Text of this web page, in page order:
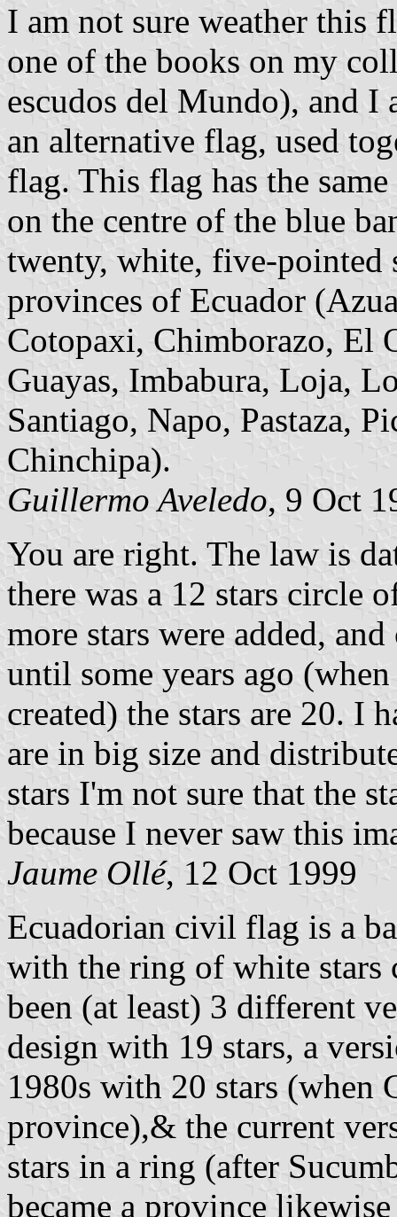
I am not sure weather this
one of the books on my
escudos del Mundo), and I
an alternative flag, used
flag. This flag has the
on the centre of the blue
twenty, white, five-pointed
provinces of Ecuador
Cotopaxi, Chimborazo, El
Guayas, Imbabura, Loja,
Santiago, Napo, Pastaza,
Chinchipa).
Guillermo Aveledo, 9 Oct
You are right. The law is
there was a 12 stars circle
more stars were added,
until some years ago
created) the stars are 20. I
are in big size and
stars I'm not sure that the
because I never saw this
Jaume Ollé, 12 Oct 1999
Ecuadorian civil flag is a
with the ring of white stars
been (at least) 3 different
design with 19 stars, a
1980s with 20 stars (when
province),& the current
stars in a ring (after
became a province